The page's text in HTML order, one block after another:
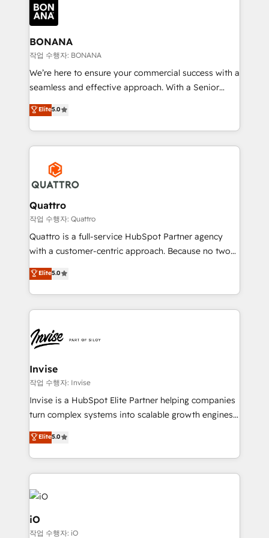
happen.
functioning optimally. With our expertise in leading
platforms like Salesforce and HubSpot, we bring a
wealth of knowledge and experience to the table.
Our strategies are tailored to your business's unique
needs, ensuring a personalized approach that aligns
with your growth objectives.
BONANA
작업 수행자: BONANA
We’re here to ensure your commercial success with a
seamless and effective approach. With a Senior
team that has 10+ years of experience in HubSpot,
we have a deep understanding of SaaS, Business
Services and E-commerce together with Retail. We
streamline and enhance your Sales, Marketing &
Service efforts, providing insights in your
commercial operations. We're good at RevOps,
automating and optimizing your marketing, sales &
service operations with AI, designing and building
your website, and we drive growth through Account-
Based Marketing, SEO, SEA and many other tactics.
No worries, we will advise you in which to deploy
brings us to our mission; to effectively guide as
much Benelux companies as possible to be
Elite5.0
Quattro
작업 수행자: Quattro
Quattro is a full-service HubSpot Partner agency
with a customer-centric approach. Because no two
clients have the same needs, Quattro offer a
bespoke approach for every client. Services include
business growth strategies, sales enablement, CRM
set-up, Migrations, Integrations, Enterprise level
Ops Hub Software, inbound marketing strategy,
content strategies, branding, HubSpot CMS,
bespoke web apps and growth driven design
websites. Experienced in helping Global B2B
Manufacturers, Fintech, Professional Services, IT and
SaaS industries.
Elite5.0
Invise
작업 수행자: Invise
Invise is a HubSpot Elite Partner helping companies
turn complex systems into scalable growth engines.
We combine strategy, technology and change
management to drive measurable results. As part of
the fast-growing Siloy Group, we unite more than
250+ HubSpot experts across Europe – ready to
build a CRM architecture optimized to support your
business goals. Talk to us if you’re looking to: -
Connect marketing, sales and operations around one
reliable source of truth - Unlock the full value of your
Elite5.0
iO
작업 수행자: iO